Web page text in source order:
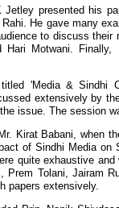
presented his
He gave many
to discuss
Hari Motwani.
'Media & Sindhi
extensively by
issue. The session
Kirat Babani, when
of Sindhi Media
quite exhaustive
Tolani, Jairam
papers extensively.